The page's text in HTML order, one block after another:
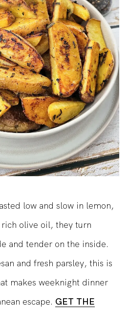
low and slow in lemon,
olive oil, they turn
and tender on the inside.
and fresh parsley, this is
makes weeknight dinner
escape. GET THE